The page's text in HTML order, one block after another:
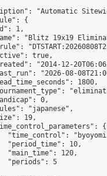
"Automatic
{
1,
"Blitz 19x19
true,
"2014-12-
"2026-08-
1800,
0,
"japanese",
19,
{
"time_control":
"period_time": 10,
"main_time": 120,
"periods": 5